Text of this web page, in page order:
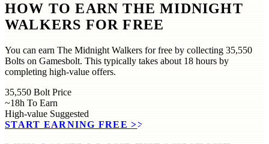
HOW TO EARN THE MIDNIGHT
WALKERS FOR FREE
You can earn The Midnight Walkers for free by collecting 35,550
Bolts on Gamesbolt. This typically takes about 18 hours by
completing high-value offers.
35,550 Bolt Price
~18h To Earn
High-value Suggested
START EARNING FREE >>